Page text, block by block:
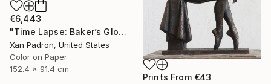
€6,443
"Time Lapse: Baker’s Global Rainbow - Limited Edition of 25" Photograph
Xan Padron, United States
Color on Paper
152.4 x 91.4 cm
Prints From €43